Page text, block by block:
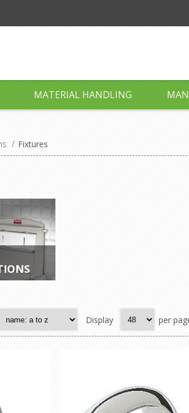
MATERIAL HANDLING
/ Fixtures
Display per